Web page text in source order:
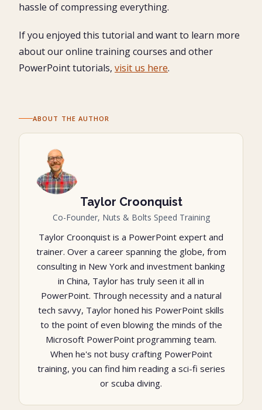
hassle of compressing everything.
If you enjoyed this tutorial and want to learn more
about our online training courses and other
PowerPoint tutorials, visit us here.
ABOUT THE AUTHOR
Taylor Croonquist
Co-Founder, Nuts & Bolts Speed Training
Taylor Croonquist is a PowerPoint expert and
trainer. Over a career spanning the globe, from
consulting in New York and investment banking
in China, Taylor has truly seen it all in
PowerPoint. Through necessity and a natural
tech savvy, Taylor honed his PowerPoint skills
to the point of even blowing the minds of the
Microsoft PowerPoint programming team.
When he's not busy crafting PowerPoint
training, you can find him reading a sci-fi series
or scuba diving.